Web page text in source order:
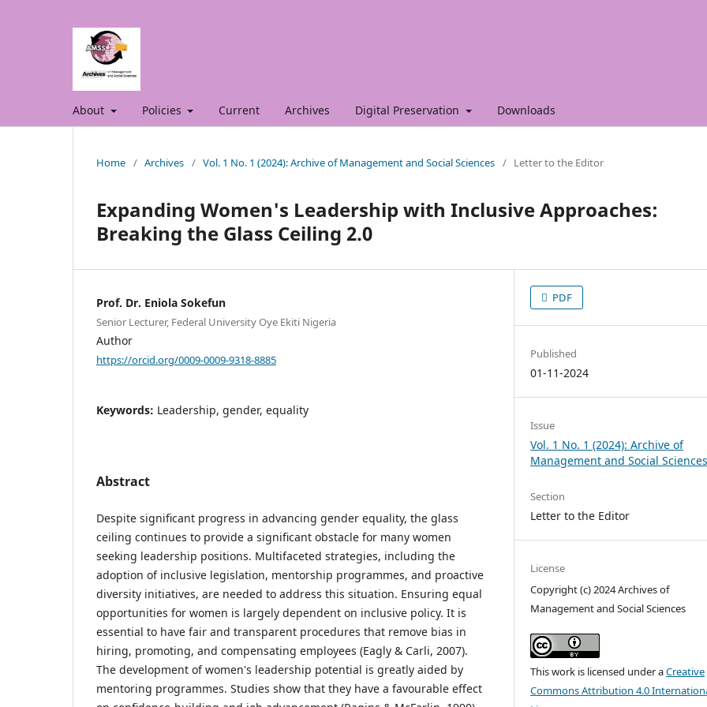
About Policies Current Archives Digital Preservation Downloads
Home / Archives / Vol. 1 No. 1 (2024): Archive of Management and Social Sciences / Letter to the Editor
Expanding Women's Leadership with Inclusive Approaches:
Breaking the Glass Ceiling 2.0
Prof. Dr. Eniola Sokefun
Senior Lecturer, Federal University Oye Ekiti Nigeria
Author
https://orcid.org/0009-0009-9318-8885
Keywords: Leadership, gender, equality
Abstract
Despite significant progress in advancing gender equality, the glass
ceiling continues to provide a significant obstacle for many women
seeking leadership positions. Multifaceted strategies, including the
adoption of inclusive legislation, mentorship programmes, and proactive
diversity initiatives, are needed to address this situation. Ensuring equal
opportunities for women is largely dependent on inclusive policy. It is
essential to have fair and transparent procedures that remove bias in
hiring, promoting, and compensating employees (Eagly & Carli, 2007).
The development of women's leadership potential is greatly aided by
mentoring programmes. Studies show that they have a favourable effect
PDF
Published
01-11-2024
Issue
Vol. 1 No. 1 (2024): Archive of
Management and Social
Section
Letter to the Editor
License
Copyright (c) 2024 Archives of
Management and Social Sciences
This work is licensed under aCreative
Commons Attribution 4.0